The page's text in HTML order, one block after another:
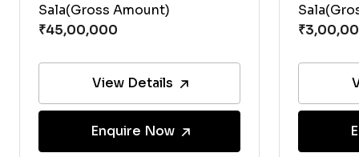
Sala(Gross Amount)
View Details
Enquire Now